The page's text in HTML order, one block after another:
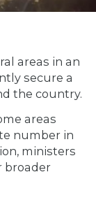
areas in an
secure a
the country.
areas
number in
ministers
broader